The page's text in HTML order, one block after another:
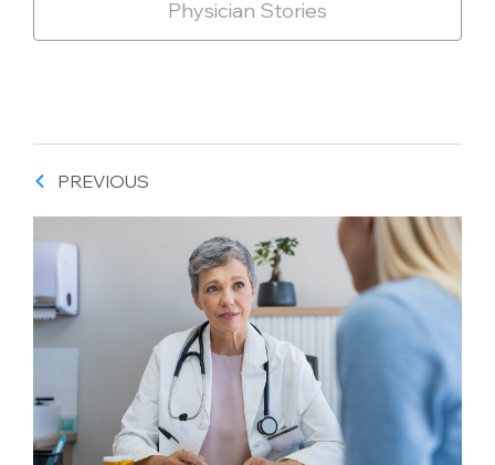
Physician Stories
PREVIOUS